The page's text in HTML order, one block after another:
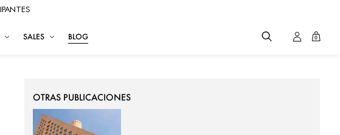
SALES BLOG 0
OTRAS PUBLICACIONES